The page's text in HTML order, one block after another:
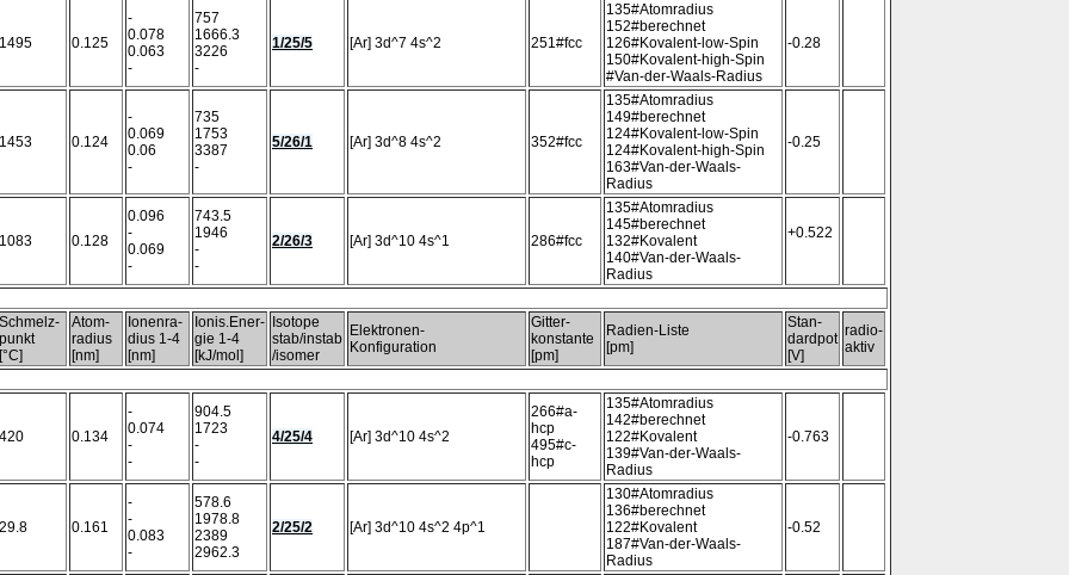
1495 0.125
-
0.078
0.063
-
757
1666.3
3226
-
1/25/5 [Ar] 3d^7 4s^2 251#fcc
135#Atomradius
152#berechnet
126#Kovalent-low-Spin
150#Kovalent-high-Spin
#Van-der-Waals-Radius
-0.28
1453 0.124
-
0.069
0.06
-
735
1753
3387
-
5/26/1 [Ar] 3d^8 4s^2 352#fcc
135#Atomradius
149#berechnet
124#Kovalent-low-Spin
124#Kovalent-high-Spin
163#Van-der-Waals-
Radius
-0.25
1083 0.128
0.096
-
0.069
-
743.5
1946
-
-
2/26/3 [Ar] 3d^10 4s^1 286#fcc
135#Atomradius
145#berechnet
132#Kovalent
140#Van-der-Waals-
Radius
+0.522
Schmelz-
punkt
[°C]
Atom-
radius
[nm]
Ionenra-
dius 1-4
[nm]
Ionis.Ener-
gie 1-4
[kJ/mol]
Isotope
stab/instab
/isomer
Elektronen-
Konfiguration
Gitter-
konstante
[pm]
Radien-Liste
[pm]
Stan-
dardpot
[V]
radio-
aktiv
420 0.134
-
0.074
-
-
904.5
1723
-
-
4/25/4 [Ar] 3d^10 4s^2
266#a-
hcp
495#c-
hcp
135#Atomradius
142#berechnet
122#Kovalent
139#Van-der-Waals-
Radius
-0.763
29.8 0.161
-
-
0.083
-
578.6
1978.8
2389
2962.3
2/25/2 [Ar] 3d^10 4s^2 4p^1
130#Atomradius
136#berechnet
122#Kovalent
187#Van-der-Waals-
Radius
-0.52